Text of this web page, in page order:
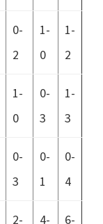
0-
2
1-
0
1-
2
1-
0
0-
3
1-
3
0-
3
0-
1
0-
4
2-
4-
6-